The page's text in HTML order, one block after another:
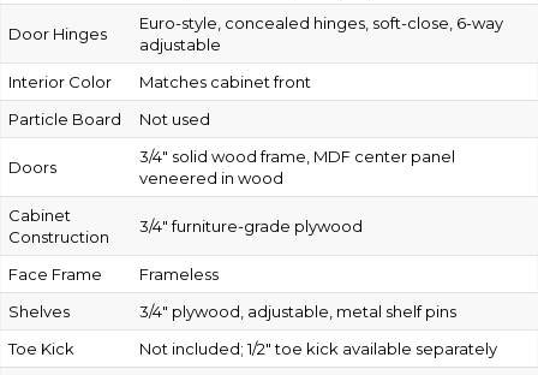
Door Hinges
Euro-style, concealed hinges, soft-close, 6-way
adjustable
Interior Color
Matches cabinet front
Particle Board
Not used
Doors
3/4″ solid wood frame, MDF center panel
veneered in wood
Cabinet
Construction
3/4″ furniture-grade plywood
Face Frame
Frameless
Shelves
3/4″ plywood, adjustable, metal shelf pins
Toe Kick
Not included; 1/2″ toe kick available separately